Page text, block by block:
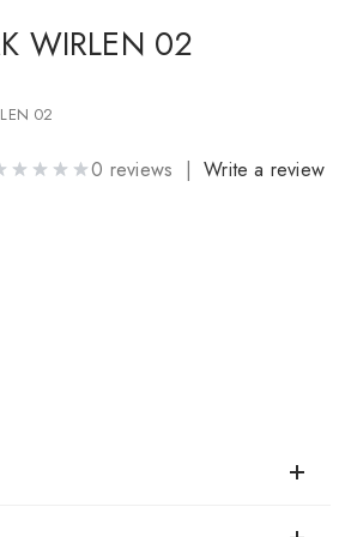
WIRLEN 02
02
0 reviews |Write a review